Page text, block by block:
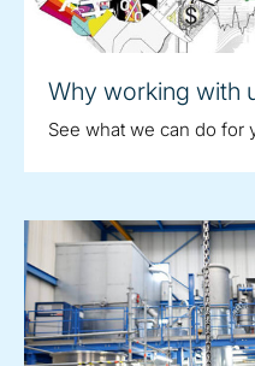
Why working with
See what we can do for